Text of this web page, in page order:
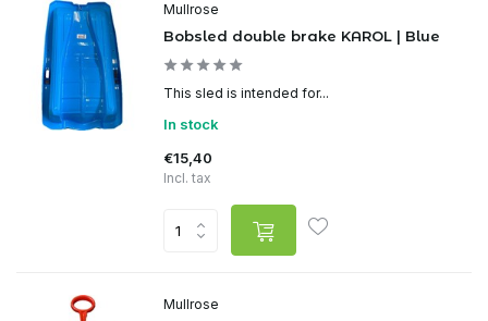
Mullrose
Bobsled double brake KAROL | Blue
This sled is intended for...
In stock
€15,40
Incl. tax
Mullrose